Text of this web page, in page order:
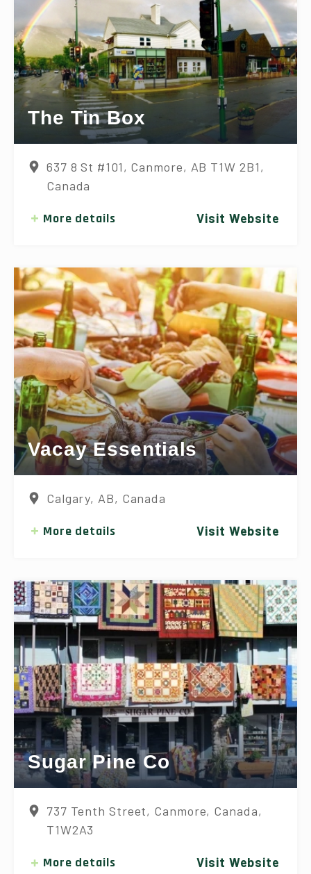
The Tin Box
637 8 St #101, Canmore, AB T1W 2B1,
Canada
More details Visit Website
Vacay Essentials
Calgary, AB, Canada
More details Visit Website
Sugar Pine Co
737 Tenth Street, Canmore, Canada,
T1W2A3
More details Visit Website